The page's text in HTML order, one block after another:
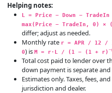
Helping notes:
L = Price − Down − TradeIn
max(Price − TradeIn, 0) ×
differ; adjust as needed.
Monthly rate r = APR / 12 /
0) is M = r·L / (1 − (1 + r)
Total cost paid to lenderover
down payment is separate and
Estimates only. Taxes, fees,
jurisdiction and dealer.